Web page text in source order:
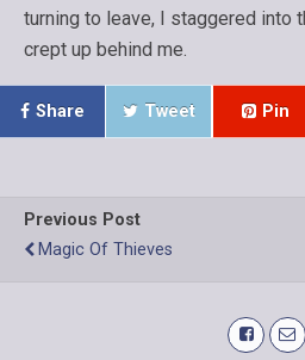
turning to leave, I staggered into
crept up behind me.
Share Tweet Pin
Previous Post
Magic Of Thieves